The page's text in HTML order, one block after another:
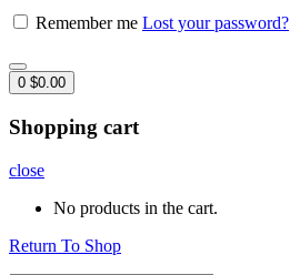
Remember me Lost your password?
0 $0.00
Shopping cart
close
No products in the cart.
Return To Shop